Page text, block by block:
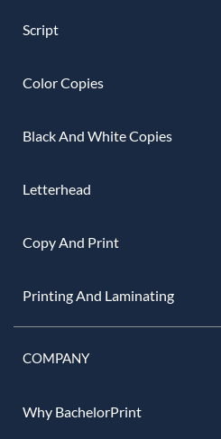
Script
Color Copies
Black And White Copies
Letterhead
Copy And Print
Printing And Laminating
COMPANY
Why BachelorPrint